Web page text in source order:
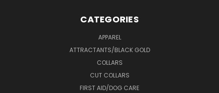
CATEGORIES
APPAREL
ATTRACTANTS/BLACK GOLD
COLLARS
CUT COLLARS
FIRST AID/DOG CARE